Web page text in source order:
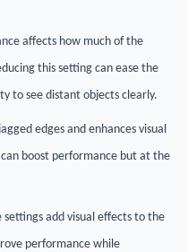
affects how much of the
this setting can ease the
to see distant objects clearly.
edges and enhances visual
boost performance but at the
settings add visual effects to the
performance while